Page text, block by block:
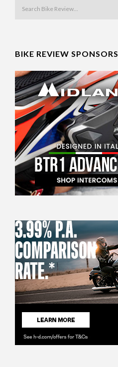
BIKE REVIEW SPONSORS